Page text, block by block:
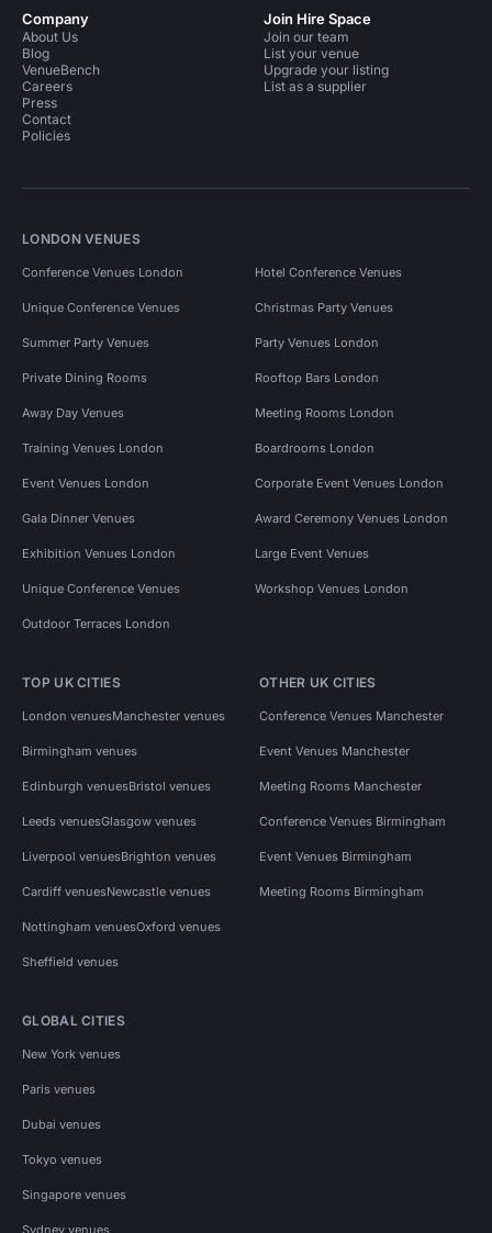
Company
About Us
Blog
VenueBench
Careers
Press
Contact
Policies
Join Hire Space
Join our team
List your venue
Upgrade your listing
List as a supplier
LONDON VENUES
Conference Venues London Hotel Conference Venues
Unique Conference Venues Christmas Party Venues
Summer Party Venues Party Venues London
Private Dining Rooms Rooftop Bars London
Away Day Venues Meeting Rooms London
Training Venues London Boardrooms London
Event Venues London Corporate Event Venues London
Gala Dinner Venues Award Ceremony Venues London
Exhibition Venues London Large Event Venues
Unique Conference Venues Workshop Venues London
Outdoor Terraces London
TOP UK CITIES
London venuesManchester venues
Birmingham venues
Edinburgh venuesBristol venues
Leeds venuesGlasgow venues
Liverpool venuesBrighton venues
Cardiff venuesNewcastle venues
Nottingham venuesOxford venues
Sheffield venues
OTHER UK CITIES
Conference Venues Manchester
Event Venues Manchester
Meeting Rooms Manchester
Conference Venues Birmingham
Event Venues Birmingham
Meeting Rooms Birmingham
GLOBAL CITIES
New York venues
Paris venues
Dubai venues
Tokyo venues
Singapore venues
Sydney venues